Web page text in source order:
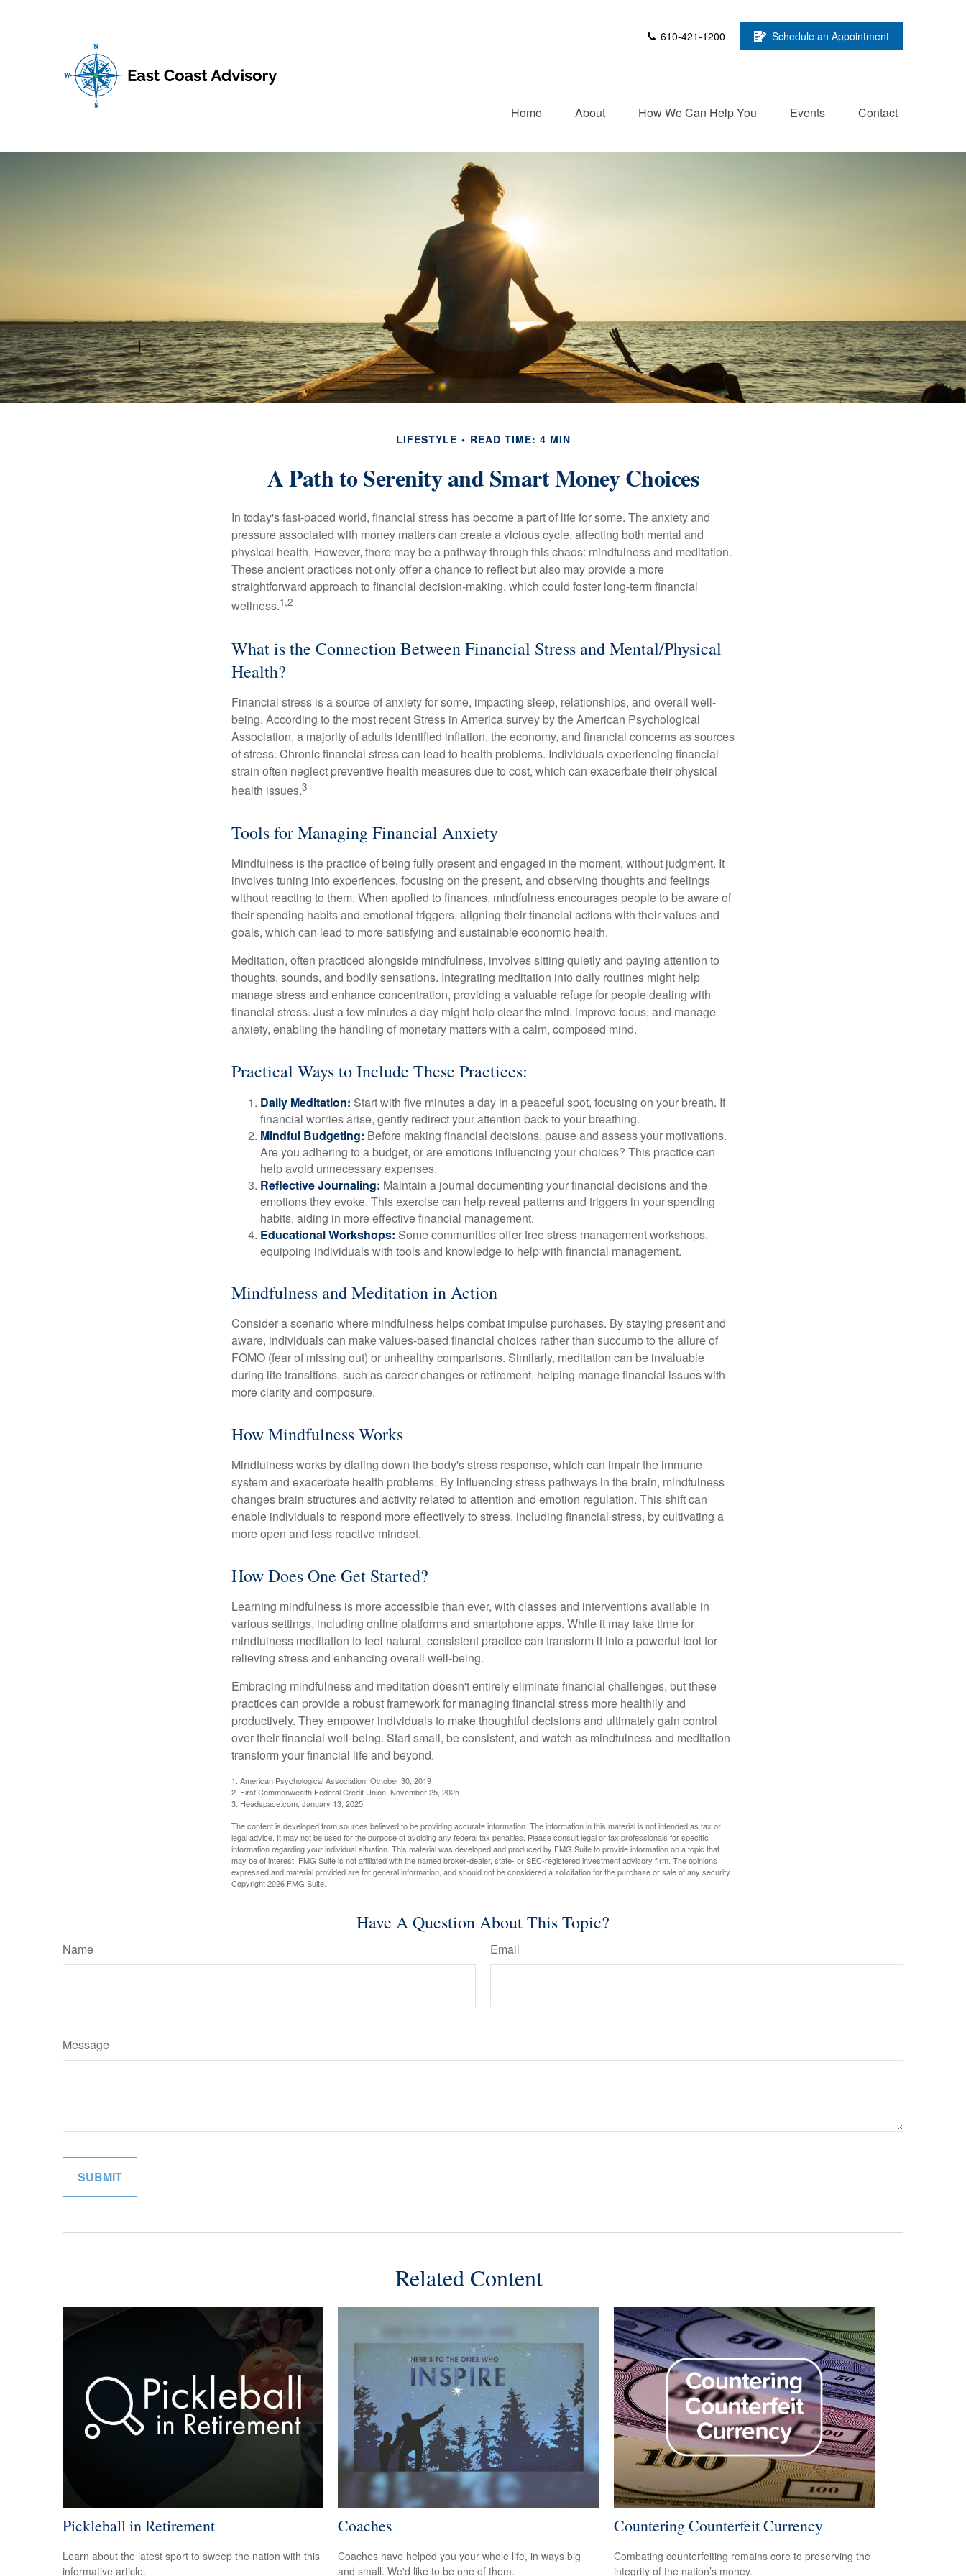
610-421-1200 Schedule an Appointment
Home About How We Can Help You Events Contact
LIFESTYLE READ TIME: 4 MIN
A Path to Serenity and Smart Money Choices
In today's fast-paced world, financial stress has become a part of life for some. The anxiety and
pressure associated with money matters can create a vicious cycle, affecting both mental and
physical health. However, there may be a pathway through this chaos: mindfulness and meditation.
These ancient practices not only offer a chance to reflect but also may provide a more
straightforward approach to financial decision-making, which could foster long-term financial
wellness.1,2
What is the Connection Between Financial Stress and Mental/Physical
Health?
Financial stress is a source of anxiety for some, impacting sleep, relationships, and overall well-
being. According to the most recent Stress in America survey by the American Psychological
Association, a majority of adults identified inflation, the economy, and financial concerns as sources
of stress. Chronic financial stress can lead to health problems. Individuals experiencing financial
strain often neglect preventive health measures due to cost, which can exacerbate their physical
health issues.3
Tools for Managing Financial Anxiety
Mindfulness is the practice of being fully present and engaged in the moment, without judgment. It
involves tuning into experiences, focusing on the present, and observing thoughts and feelings
without reacting to them. When applied to finances, mindfulness encourages people to be aware of
their spending habits and emotional triggers, aligning their financial actions with their values and
goals, which can lead to more satisfying and sustainable economic health.
Meditation, often practiced alongside mindfulness, involves sitting quietly and paying attention to
thoughts, sounds, and bodily sensations. Integrating meditation into daily routines might help
manage stress and enhance concentration, providing a valuable refuge for people dealing with
financial stress. Just a few minutes a day might help clear the mind, improve focus, and manage
anxiety, enabling the handling of monetary matters with a calm, composed mind.
Practical Ways to Include These Practices:
Daily Meditation: Start with five minutes a day in a peaceful spot, focusing on your breath. If
financial worries arise, gently redirect your attention back to your breathing.
Mindful Budgeting: Before making financial decisions, pause and assess your motivations.
Are you adhering to a budget, or are emotions influencing your choices? This practice can
help avoid unnecessary expenses.
Reflective Journaling: Maintain a journal documenting your financial decisions and the
emotions they evoke. This exercise can help reveal patterns and triggers in your spending
habits, aiding in more effective financial management.
Educational Workshops: Some communities offer free stress management workshops,
equipping individuals with tools and knowledge to help with financial management.
Mindfulness and Meditation in Action
Consider a scenario where mindfulness helps combat impulse purchases. By staying present and
aware, individuals can make values-based financial choices rather than succumb to the allure of
FOMO (fear of missing out) or unhealthy comparisons. Similarly, meditation can be invaluable
during life transitions, such as career changes or retirement, helping manage financial issues with
more clarity and composure.
How Mindfulness Works
Mindfulness works by dialing down the body's stress response, which can impair the immune
system and exacerbate health problems. By influencing stress pathways in the brain, mindfulness
changes brain structures and activity related to attention and emotion regulation. This shift can
enable individuals to respond more effectively to stress, including financial stress, by cultivating a
more open and less reactive mindset.
How Does One Get Started?
Learning mindfulness is more accessible than ever, with classes and interventions available in
various settings, including online platforms and smartphone apps. While it may take time for
mindfulness meditation to feel natural, consistent practice can transform it into a powerful tool for
relieving stress and enhancing overall well-being.
Embracing mindfulness and meditation doesn't entirely eliminate financial challenges, but these
practices can provide a robust framework for managing financial stress more healthily and
productively. They empower individuals to make thoughtful decisions and ultimately gain control
over their financial well-being. Start small, be consistent, and watch as mindfulness and meditation
transform your financial life and beyond.
1. American Psychological Association, October 30, 2019
2. First Commonwealth Federal Credit Union, November 25, 2025
3. Headspace.com, January 13, 2025
The content is developed from sources believed to be providing accurate information. The information in this material is not intended as tax or
legal advice. It may not be used for the purpose of avoiding any federal tax penalties. Please consult legal or tax professionals for specific
information regarding your individual situation. This material was developed and produced by FMG Suite to provide information on a topic that
may be of interest. FMG Suite is not affiliated with the named broker-dealer, state- or SEC-registered investment advisory firm. The opinions
expressed and material provided are for general information, and should not be considered a solicitation for the purchase or sale of any security.
Copyright2026 FMG Suite.
Have A Question About This Topic?
Name Email
Message
Related Content
Pickleball in Retirement
Learn about the latest sport to sweep the nation with this
informative article.
Coaches
Coaches have helped you your whole life, in ways big
and small. We'd like to be one of them.
Countering Counterfeit Currency
Combating counterfeiting remains core to preserving the
integrity of the nation’s money.